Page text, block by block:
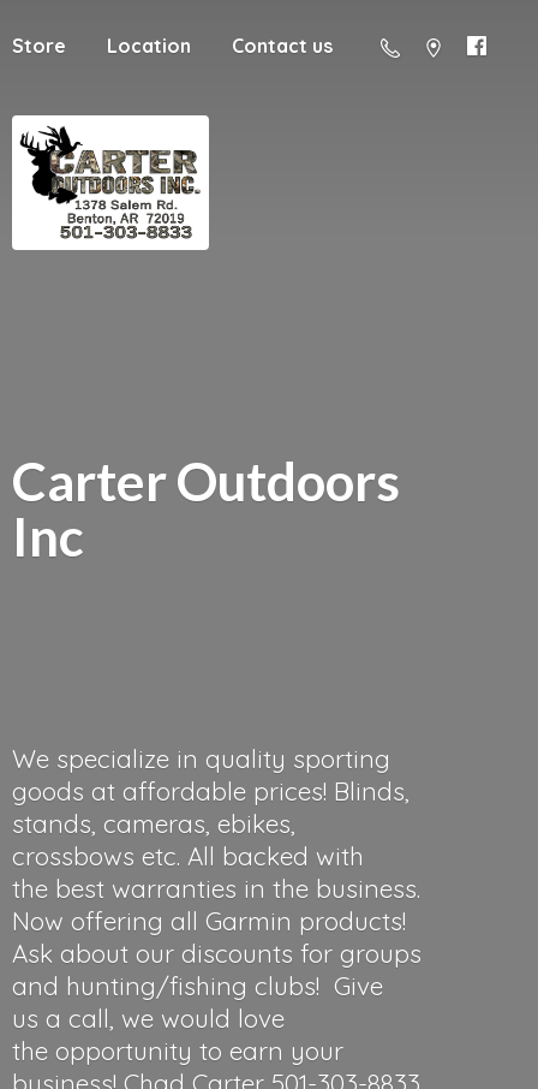
Store Location Contact us
CarterOutdoors
Inc
We specialize in quality sporting
goods at affordable prices! Blinds,
stands, cameras, ebikes,
crossbows etc. All backed with
the best warranties in the business.
Now offering all Garmin products!
Ask about our discounts for groups
and hunting/fishing clubs! Give
us a call, we would love
the opportunity to earn your